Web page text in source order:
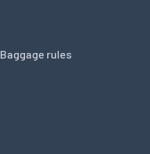
Baggage rules